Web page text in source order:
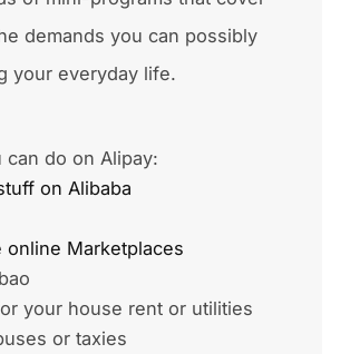
demands you can possibly
your everyday life.
can do on Alipay:
on Alibaba
online Marketplaces
your house rent or utilities
or taxies